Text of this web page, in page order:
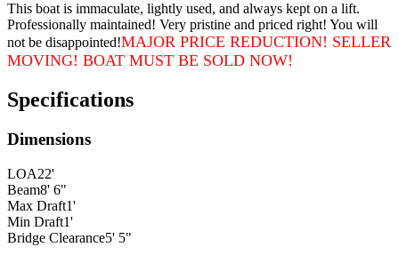
This boat is immaculate, lightly used, and always kept on a lift.
Professionally maintained! Very pristine and priced right! You will
not be disappointed!MAJOR PRICE REDUCTION! SELLER
MOVING! BOAT MUST BE SOLD NOW!
Specifications
Dimensions
LOA22'
Beam8' 6"
Max Draft1'
Min Draft1'
Bridge Clearance5' 5"